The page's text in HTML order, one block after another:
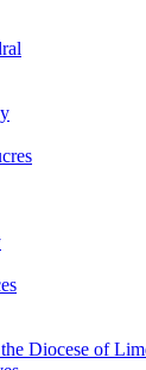
Diocese of